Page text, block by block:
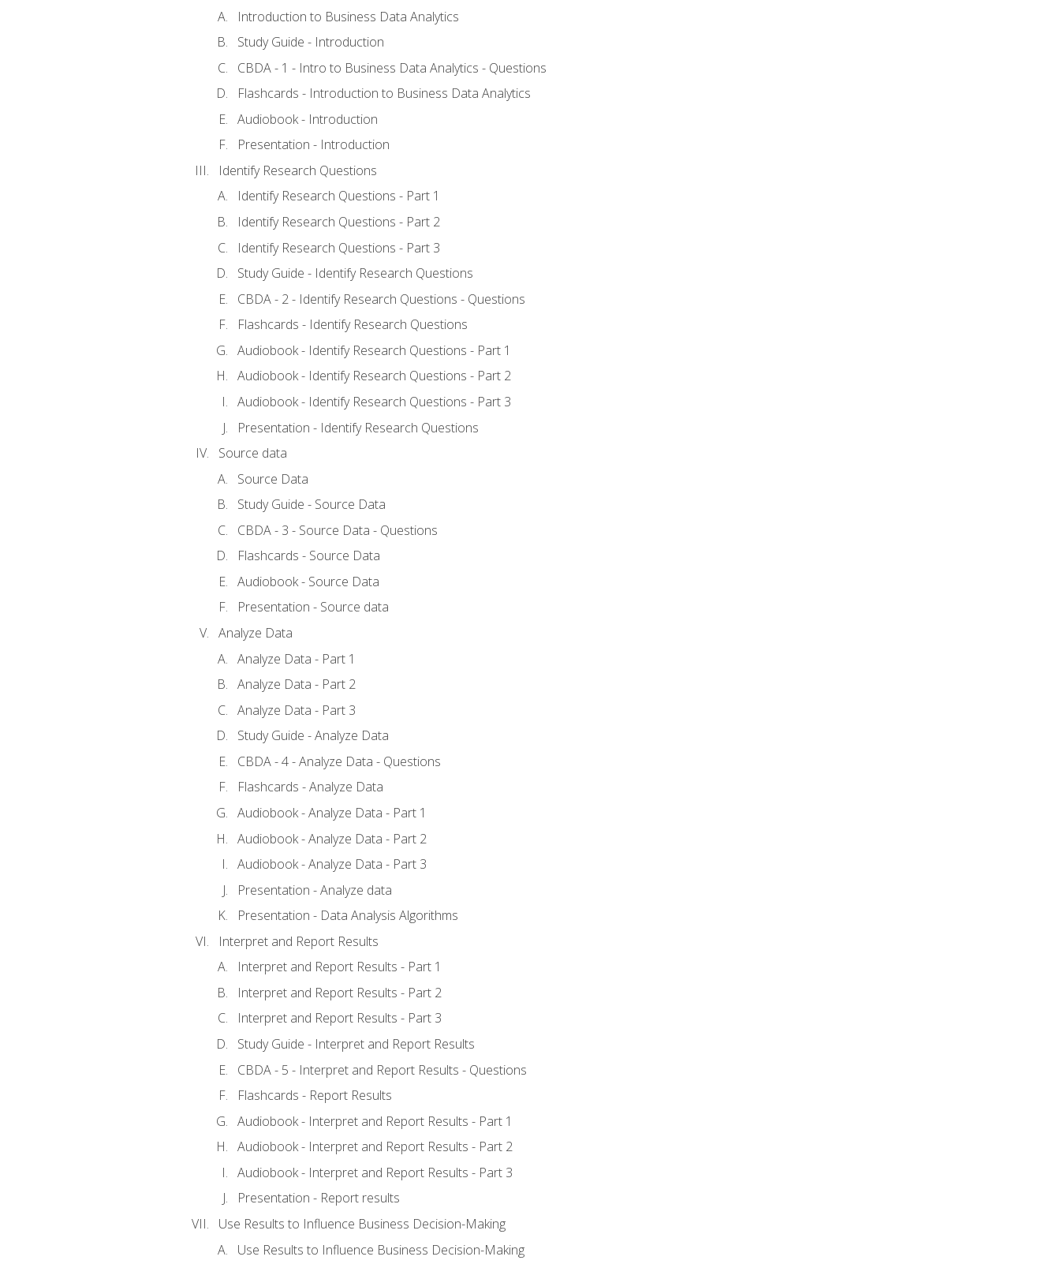
Introduction to Business Data Analytics
Study Guide - Introduction
CBDA - 1 - Intro to Business Data Analytics - Questions
Flashcards - Introduction to Business Data Analytics
Audiobook - Introduction
Presentation - Introduction
Identify Research Questions
Identify Research Questions - Part 1
Identify Research Questions - Part 2
Identify Research Questions - Part 3
Study Guide - Identify Research Questions
CBDA - 2 - Identify Research Questions - Questions
Flashcards - Identify Research Questions
Audiobook - Identify Research Questions - Part 1
Audiobook - Identify Research Questions - Part 2
Audiobook - Identify Research Questions - Part 3
Presentation - Identify Research Questions
Source data
Source Data
Study Guide - Source Data
CBDA - 3 - Source Data - Questions
Flashcards - Source Data
Audiobook - Source Data
Presentation - Source data
Analyze Data
Analyze Data - Part 1
Analyze Data - Part 2
Analyze Data - Part 3
Study Guide - Analyze Data
CBDA - 4 - Analyze Data - Questions
Flashcards - Analyze Data
Audiobook - Analyze Data - Part 1
Audiobook - Analyze Data - Part 2
Audiobook - Analyze Data - Part 3
Presentation - Analyze data
Presentation - Data Analysis Algorithms
Interpret and Report Results
Interpret and Report Results - Part 1
Interpret and Report Results - Part 2
Interpret and Report Results - Part 3
Study Guide - Interpret and Report Results
CBDA - 5 - Interpret and Report Results - Questions
Flashcards - Report Results
Audiobook - Interpret and Report Results - Part 1
Audiobook - Interpret and Report Results - Part 2
Audiobook - Interpret and Report Results - Part 3
Presentation - Report results
Use Results to Influence Business Decision-Making
Use Results to Influence Business Decision-Making